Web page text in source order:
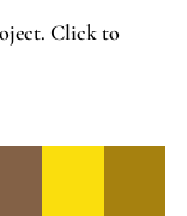
Click to